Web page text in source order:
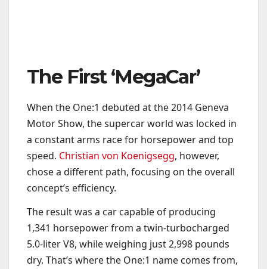
The First ‘MegaCar’
When the One:1 debuted at the 2014 Geneva
Motor Show, the supercar world was locked in
a constant arms race for horsepower and top
speed. Christian von Koenigsegg, however,
chose a different path, focusing on the overall
concept’s efficiency.
The result was a car capable of producing
1,341 horsepower from a twin-turbocharged
5.0-liter V8, while weighing just 2,998 pounds
dry. That’s where the One:1 name comes from,